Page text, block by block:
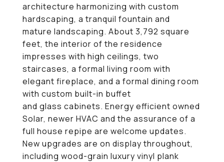
architecture harmonizing with custom
hardscaping, a tranquil fountain and
mature landscaping. About 3,792 square
feet, the interior of the residence
impresses with high ceilings, two
staircases, a formal living room with
elegant fireplace, and a formal dining room
with custom built-in buffet
and glass cabinets. Energy efficient owned
Solar, newer HVAC and the assurance of a
full house repipe are welcome updates.
New upgrades are on display throughout,
including wood-grain luxury vinyl plank